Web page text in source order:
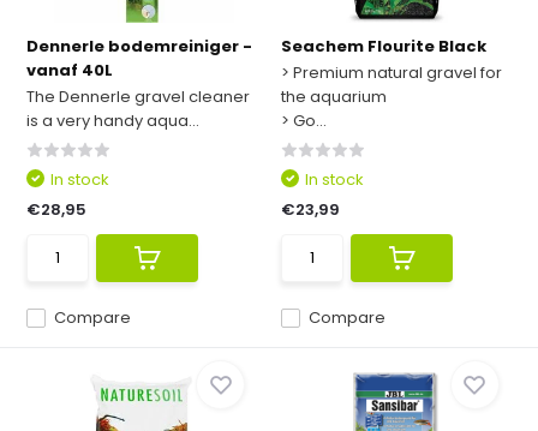
Dennerle bodemreiniger -
vanaf 40L
The Dennerle gravel cleaner
is a very handy aqua...
Compare
In stock
€28,95
Seachem Flourite Black
> Premium natural gravel for
the aquarium
> Go...
Compare
In stock
€23,99